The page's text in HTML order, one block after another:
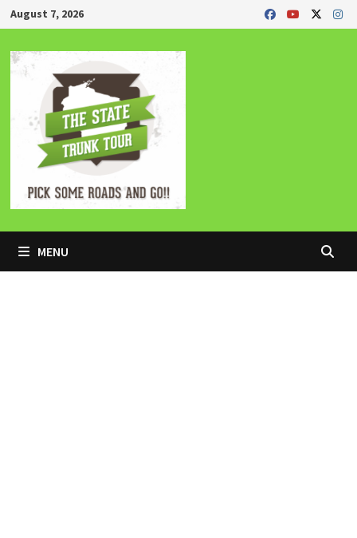
Skip
to
content
August 7, 2026
MENU